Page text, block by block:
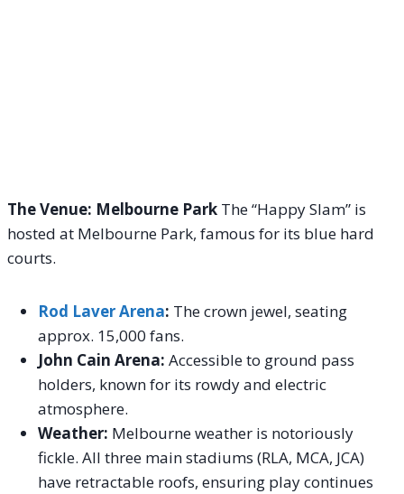
The Venue: Melbourne Park The “Happy Slam” is
hosted at Melbourne Park, famous for its blue hard
courts.
Rod Laver Arena: The crown jewel, seating
approx. 15,000 fans.
John Cain Arena: Accessible to ground pass
holders, known for its rowdy and electric
atmosphere.
Weather: Melbourne weather is notoriously
fickle. All three main stadiums (RLA, MCA, JCA)
have retractable roofs, ensuring play continues